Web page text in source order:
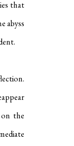
that
abyss
the